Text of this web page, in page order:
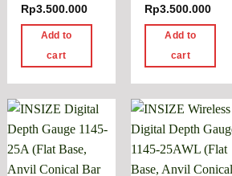
Rp3.500.000
Add to
cart
Rp3.500.000
Add to
cart